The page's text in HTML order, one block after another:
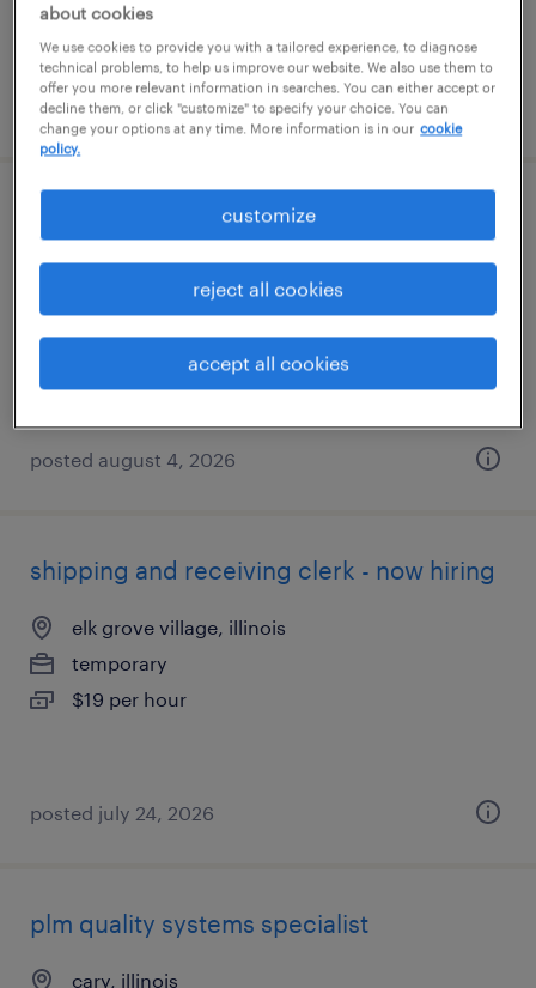
posted july 25, 2026
shipping and receiving clerk - now hiring
temporary
$18 - $19 per hour
posted august 4, 2026
shipping and receiving clerk - now hiring
elk grove village, illinois
temporary
$19 per hour
posted july 24, 2026
plm quality systems specialist
cary, illinois
about cookies
We use cookies to provide you with a tailored experience, to diagnose
technical problems, to help us improve our website. We also use them to
offer you more relevant information in searches. You can either accept or
decline them, or click "customize" to specify your choice. You can
change your options at any time. More information is in our cookie
policy.
customize
reject all cookies
accept all cookies